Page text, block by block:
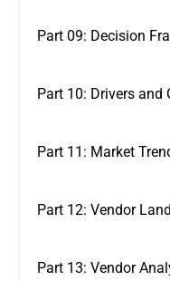
Part 09: Decision
Part 10: Drivers and
Part 11: Market
Part 12: Vendor
Part 13: Vendor